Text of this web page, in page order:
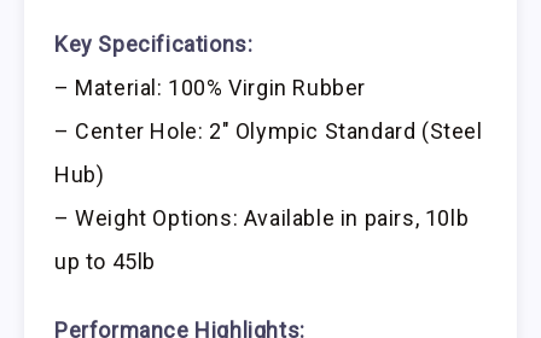
Key Specifications:
– Material: 100% Virgin Rubber
– Center Hole: 2″ Olympic Standard (Steel
Hub)
– Weight Options: Available in pairs, 10lb
up to 45lb
Performance Highlights: